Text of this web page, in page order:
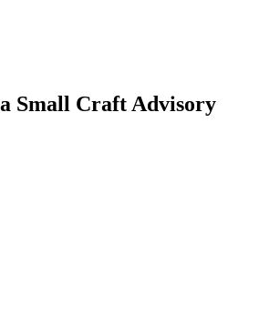
Small Craft Advisory